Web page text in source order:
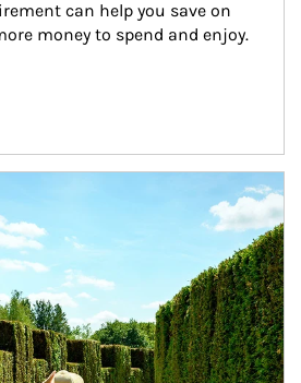
can help you save on
money to spend and enjoy.